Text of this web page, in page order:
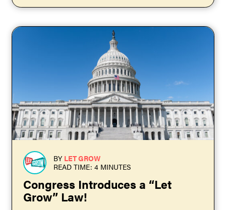
BY LET GROW
READ TIME: 4 MINUTES
Congress Introduces a “Let
Grow” Law!